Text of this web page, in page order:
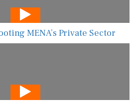
MENA’s Private Sector